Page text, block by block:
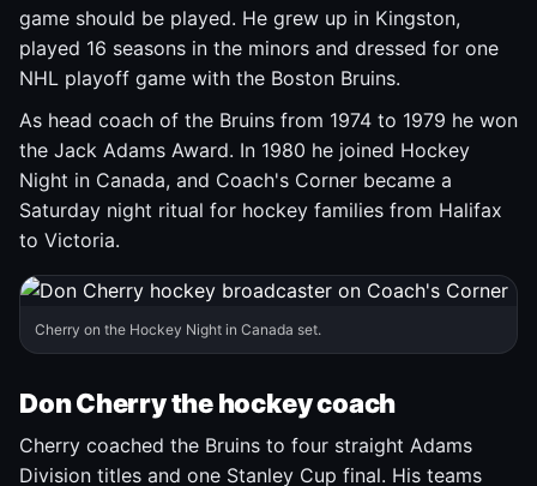
game should be played. He grew up in Kingston,
played 16 seasons in the minors and dressed for one
NHL playoff game with the Boston Bruins.
As head coach of the Bruins from 1974 to 1979 he won
the Jack Adams Award. In 1980 he joined Hockey
Night in Canada, and Coach's Corner became a
Saturday night ritual for hockey families from Halifax
to Victoria.
Cherry on the Hockey Night in Canada set.
Don Cherry the hockey coach
Cherry coached the Bruins to four straight Adams
Division titles and one Stanley Cup final. His teams